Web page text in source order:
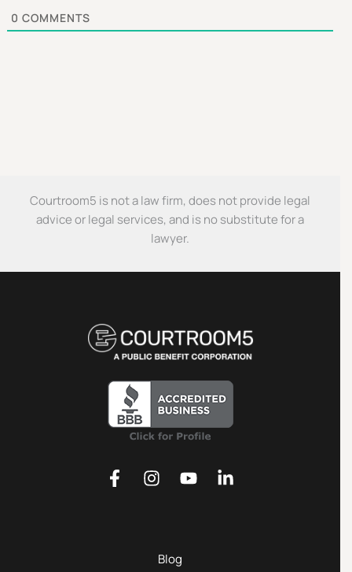
0 COMMENTS
Courtroom5 is not a law firm, does not provide legal
advice or legal services, and is no substitute for a
lawyer.
Blog